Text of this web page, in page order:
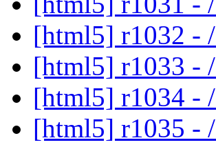
[html5] r1032 - /
[html5] r1033 - /
[html5] r1034 - /
[html5] r1035 - /